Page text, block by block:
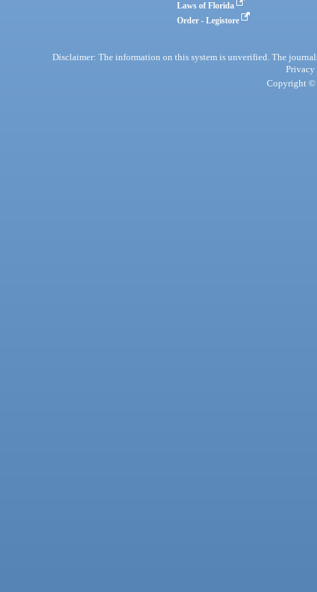
Laws of Florida
Order - Legistore
Disclaimer: The information on this system is unverified. The
Privacy
Copyright ©